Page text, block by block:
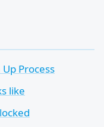
Process
like